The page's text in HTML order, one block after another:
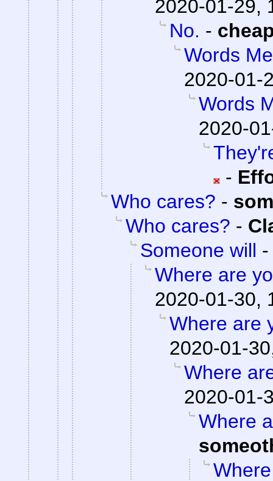
2020-01-29,
No. -
Words
2020-01-
Words
2020-
-
Who cares? -
Who cares? -
Someone will
Where are
2020-01-30,
Where are
2020-01-
Where
2020-01-
Where